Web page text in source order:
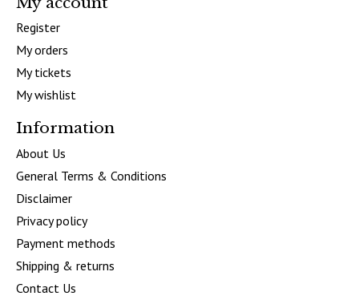
Register
My orders
My tickets
My wishlist
Information
About Us
General Terms & Conditions
Disclaimer
Privacy policy
Payment methods
Shipping & returns
Contact Us